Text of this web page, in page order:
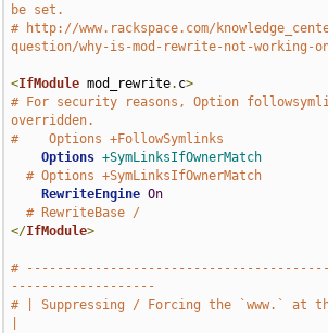
be set.
# http://www.rackspace.com/
question/why-is-mod-rewrite-not-working-
<IfModule mod_rewrite. c>
# For security reasons, Option
overridden.
#    Options +FollowSymlinks
Options +SymLinksIfOwnerMatch
# Options +SymLinksIfOwnerMatch
RewriteEngine On
# RewriteBase /
</IfModule>
#
-------------------
# | Suppressing / Forcing the `www.` at